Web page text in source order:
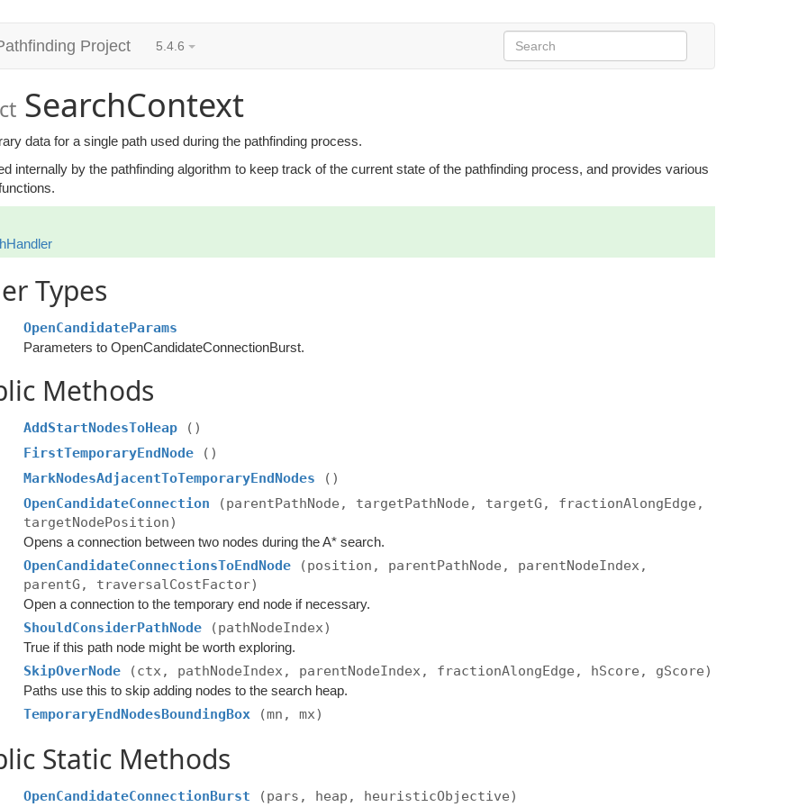
Project 5.4.6
SearchContext
data for a single path used during the pathfinding process.
internally by the pathfinding algorithm to keep track of the current state of the pathfinding process, and provides various
Types
OpenCandidateParams
Parameters to OpenCandidateConnectionBurst.
Methods
AddStartNodesToHeap
()
FirstTemporaryEndNode
()
MarkNodesAdjacentToTemporaryEndNodes
()
OpenCandidateConnection
(parentPathNode, targetPathNode, targetG, fractionAlongEdge,
targetNodePosition)
Opens a connection between two nodes during the A* search.
OpenCandidateConnectionsToEndNode
(position, parentPathNode, parentNodeIndex,
parentG, traversalCostFactor)
Open a connection to the temporary end node if necessary.
ShouldConsiderPathNode (pathNodeIndex)
True if this path node might be worth exploring.
SkipOverNode (ctx, pathNodeIndex, parentNodeIndex, fractionAlongEdge, hScore, gScore)
Paths use this to skip adding nodes to the search heap.
TemporaryEndNodesBoundingBox (mn, mx)
Static Methods
OpenCandidateConnectionBurst (pars, heap, heuristicObjective)